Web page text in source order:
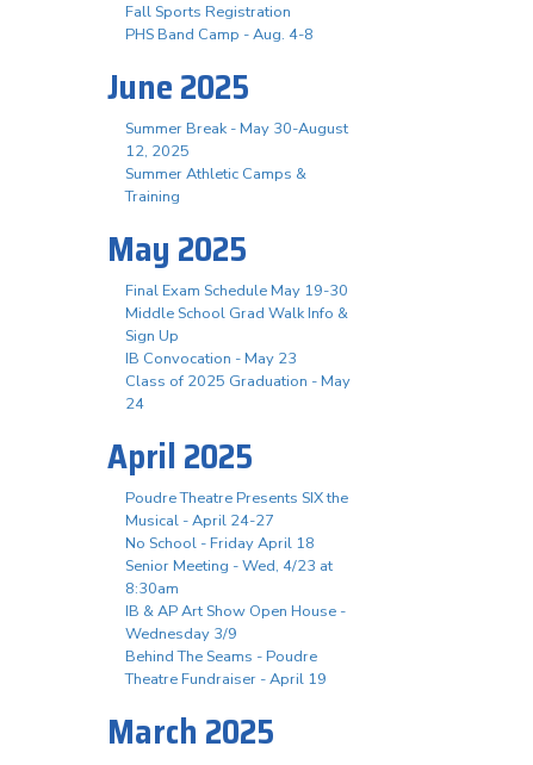
Fall Sports Registration
PHS Band Camp - Aug. 4-8
June 2025
Summer Break - May 30-August
12, 2025
Summer Athletic Camps &
Training
May 2025
Final Exam Schedule May 19-30
Middle School Grad Walk Info &
Sign Up
IB Convocation - May 23
Class of 2025 Graduation - May
24
April 2025
Poudre Theatre Presents SIX the
Musical - April 24-27
No School - Friday April 18
Senior Meeting - Wed, 4/23 at
8:30am
IB & AP Art Show Open House -
Wednesday 3/9
Behind The Seams - Poudre
Theatre Fundraiser - April 19
March 2025